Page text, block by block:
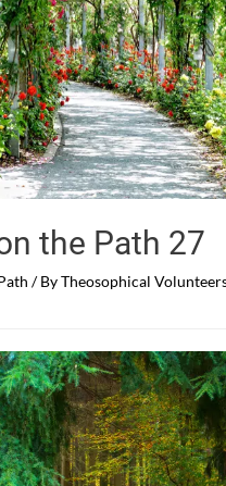
the Path 27
/ ByTheosophical